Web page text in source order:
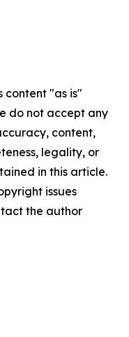
content "as is"
do not accept any
content,
legality, or
in this article.
issues
the author